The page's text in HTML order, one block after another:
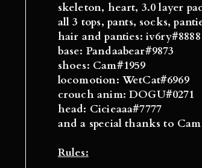
skeleton, heart, 3.0 layer
all 3 tops, pants, socks,
hair and panties: iv6ry#8888
base: Pandaabear#9873
shoes: Cam#1959
locomotion: WetCat#6969
crouch anim: DOGU#0271
head: Cicieaaa#7777
and a special thanks to
Rules: